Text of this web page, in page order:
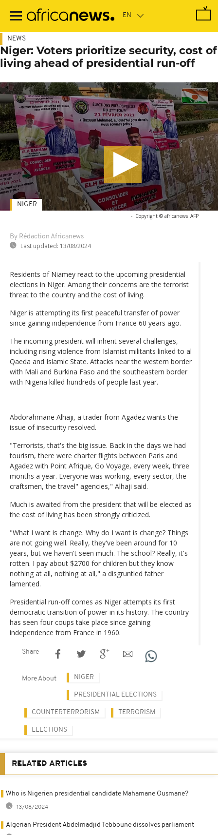
main
NEWS
Niger: Voters prioritize security, cost of
living ahead of presidential run-off
- Copyright © africanews AFP
By Rédaction Africanews
Last updated: 13/08/2024
NIGER
Residents of Niamey react to the upcoming presidential
elections in Niger. Among their concerns are the terrorist
threat to the country and the cost of living.
Niger is attempting its first peaceful transfer of power
since gaining independence from France 60 years ago.
The incoming president will inherit several challenges,
including rising violence from Islamist militants linked to al
Qaeda and Islamic State. Attacks near the western border
with Mali and Burkina Faso and the southeastern border
with Nigeria killed hundreds of people last year.
Abdorahmane Alhaji, a trader from Agadez wants the
issue of insecurity resolved.
"Terrorists, that's the big issue. Back in the days we had
tourism, there were charter flights between Paris and
Agadez with Point Afrique, Go Voyage, every week, three
months a year. Everyone was working, every sector, the
craftsmen, the travel" agencies," Alhaji said.
Much is awaited from the president that will be elected as
the cost of living has been strongly criticized.
"What I want is change. Why do I want is change? Things
are not going well. Really, they've been around for 10
years, but we haven't seen much. The school? Really, it's
rotten. I pay about $2700 for children but they know
nothing at all, nothing at all," a disgruntled father
lamented.
Presidential run-off comes as Niger attempts its first
democratic transition of power in its history. The country
has seen four coups take place since gaining
independence from France in 1960.
Share
More About NIGER
PRESIDENTIAL ELECTIONS
COUNTERTERRORISM TERRORISM
ELECTIONS
RELATED ARTICLES
Who is Nigerien presidential candidate Mahamane Ousmane?
13/08/2024
Algerian President Abdelmadjid Tebboune dissolves parliament